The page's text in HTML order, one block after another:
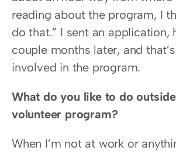
reading about the program, I
do that.” I sent an application,
couple months later, and
involved in the program.
What do you like to do
volunteer program?
When I’m not at work or